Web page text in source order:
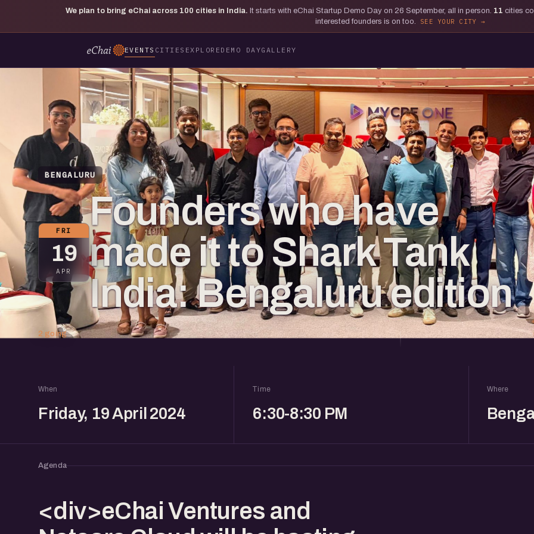
We plan to bring eChai across 100 cities in India. It starts with eChai Startup Demo Day on 26 September, all in person. 11 cities
interested founders is on too.
SEE YOUR CITY
EVENTS CITIES EXPLORE DEMO DAYGALLERY
BENGALURU
FRI
19
APR
Founders who have
made it to Shark Tank
India: Bengaluru edition
2 going
When
Friday, 19 April 2024
Time
6:30-8:30 PM
Where
Agenda
<div>eChai Ventures and